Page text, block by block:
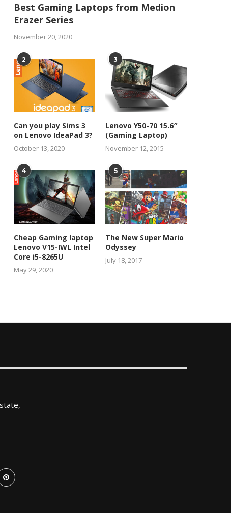
Best Gaming Laptops from Medion
Erazer Series
November 20, 2020
2
Can you play Sims 3
on Lenovo IdeaPad 3?
October 13, 2020
3
Lenovo Y50-70 15.6″
(Gaming Laptop)
November 12, 2015
4
Cheap Gaming laptop
Lenovo V15-IWL Intel
Core i5-8265U
May 29, 2020
5
The New Super Mario
Odyssey
July 18, 2017